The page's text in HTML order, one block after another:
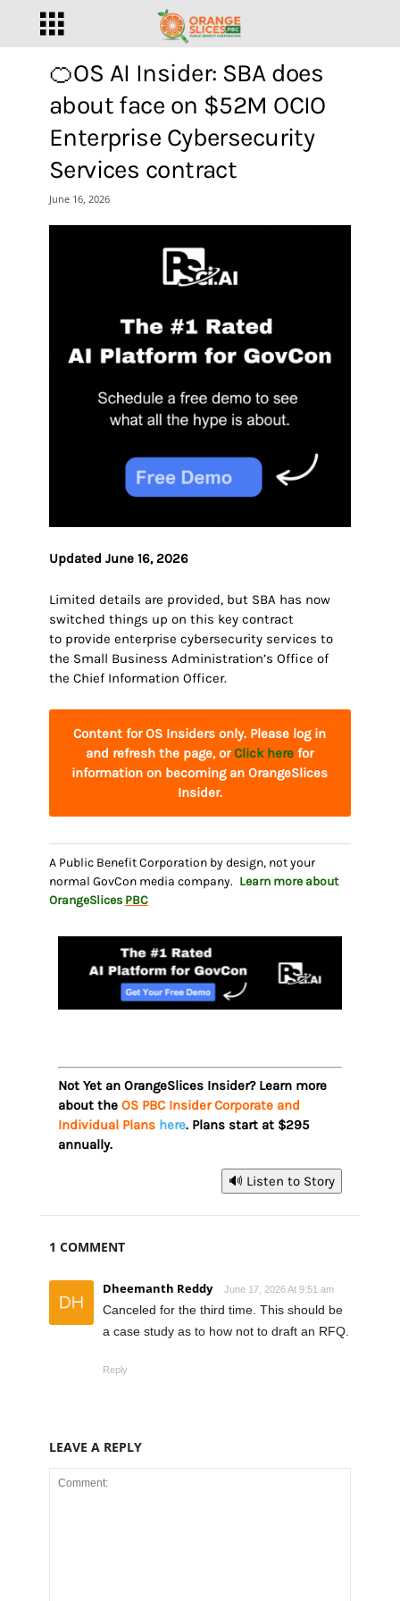
🍊OS AI Insider: SBA does
about face on $52M OCIO
Enterprise Cybersecurity
Services contract
June 16, 2026
Updated June 16, 2026
Limited details are provided, but SBA has now
switched things up on this key contract
to provide enterprise cybersecurity services to
the Small Business Administration’s Office of
the Chief Information Officer.
Content for OS Insiders only. Please log in
and refresh the page, orClick here for
information on becoming an OrangeSlices
Insider.
A Public Benefit Corporation by design, not your
normal GovCon media company. Learn more about
OrangeSlices PBC
Not Yet an OrangeSlices Insider? Learn more
about the OS PBC Insider Corporate and
Individual Plans here. Plans start at $295
annually.
🔊 Listen to Story
1 COMMENT
Dheemanth Reddy June 17, 2026 At 9:51 am
Canceled for the third time. This should be
a case study as to how not to draft an RFQ.
Reply
LEAVE A REPLY